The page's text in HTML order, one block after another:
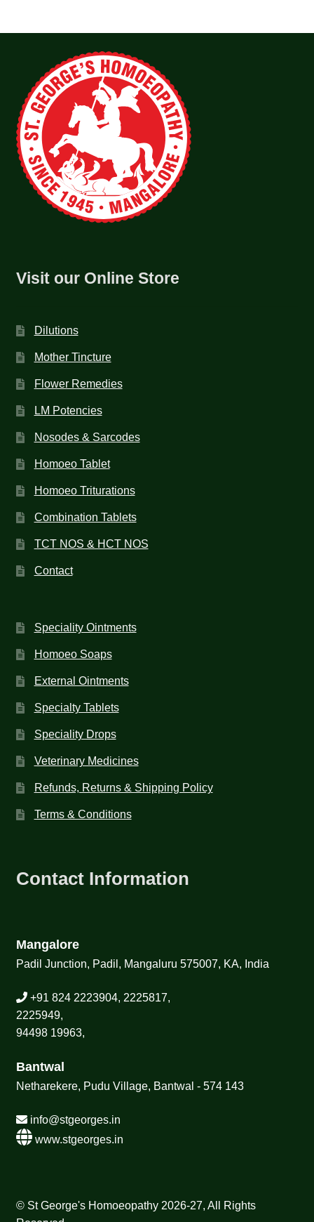
Visit our Online Store
Dilutions
Mother Tincture
Flower Remedies
LM Potencies
Nosodes & Sarcodes
Homoeo Tablet
Homoeo Triturations
Combination Tablets
TCT NOS & HCT NOS
Contact
Speciality Ointments
Homoeo Soaps
External Ointments
Specialty Tablets
Speciality Drops
Veterinary Medicines
Refunds, Returns & Shipping Policy
Terms & Conditions
Contact Information
Mangalore
Padil Junction, Padil, Mangaluru 575007, KA, India
+91 824 2223904, 2225817,
2225949,
94498 19963,
Bantwal
Netharekere, Pudu Village, Bantwal - 574 143
info@stgeorges.in
www.stgeorges.in
© St George's Homoeopathy 2026-27, All Rights